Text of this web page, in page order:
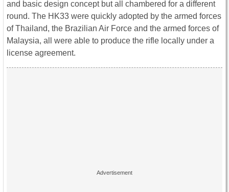
and basic design concept but all chambered for a different
round. The HK33 were quickly adopted by the armed forces
of Thailand, the Brazilian Air Force and the armed forces of
Malaysia, all were able to produce the rifle locally under a
license agreement.